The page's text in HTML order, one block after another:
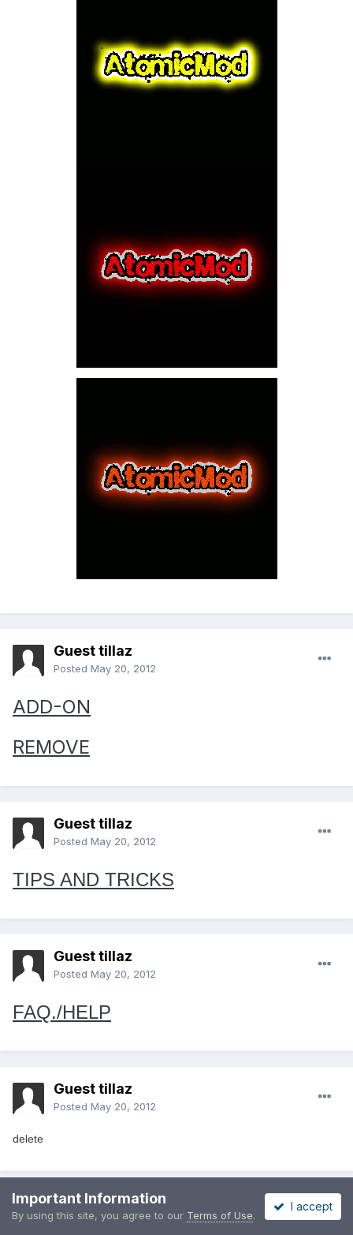
Guest tillaz
Posted May 20, 2012
ADD-ON
REMOVE
Guest tillaz
Posted May 20, 2012
TIPS AND TRICKS
Guest tillaz
Posted May 20, 2012
FAQ./HELP
Guest tillaz
Posted May 20, 2012
delete
Guest tillaz
Important Information
By using this site, you agree to our Terms of Use.
I accept